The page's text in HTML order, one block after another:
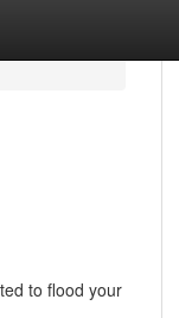
to flood your